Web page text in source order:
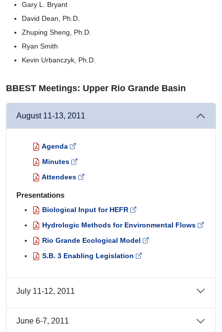
Gary L. Bryant
David Dean, Ph.D.
Zhuping Sheng, Ph.D.
Ryan Smith
Kevin Urbanczyk, Ph.D.
BBEST Meetings: Upper Rio Grande Basin
August 11-13, 2011
Agenda
Minutes
Attendees
Presentations
Biological Input for HEFR
Hydrologic Methods for Environmental Flows
Rio Grande Ecological Model
S.B. 3 Enabling Legislation
July 11-12, 2011
June 6-7, 2011